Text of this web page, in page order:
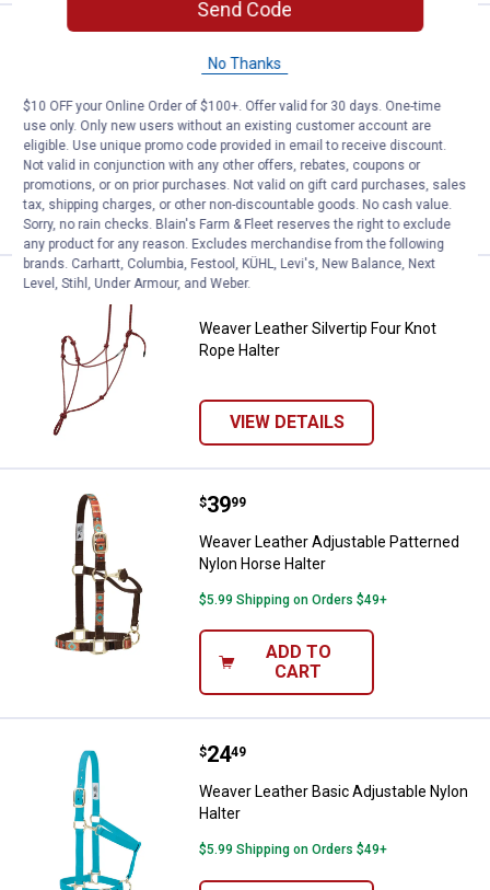
Price:
104
.
Weaver Leather 21" Adjustable
Patterned Nylon Horse Halter
$5.99 Shipping on Orders $49+
ADD TO
CART
Weaver Leather Silvertip Four
Price:
$ 38
. 19
Weaver Leather Silvertip Four Knot
Rope Halter
VIEW DETAILS
Weaver Leather Adjustable
Price:
$39
. 99
Weaver Leather Adjustable Patterned
Nylon Horse Halter
$5.99 Shipping on Orders $49+
ADD TO
CART
Weaver Leather Basic
Price:
$24
. 49
Weaver Leather Basic Adjustable Nylon
Halter
$5.99 Shipping on Orders $49+
Send Code
No Thanks
$10 OFF your Online Order of $100+. Offer valid for 30 days. One-time
use only. Only new users without an existing customer account are
eligible. Use unique promo code provided in email to receive discount.
Not valid in conjunction with any other offers, rebates, coupons or
promotions, or on prior purchases. Not valid on gift card purchases, sales
tax, shipping charges, or other non-discountable goods. No cash value.
Sorry, no rain checks. Blain's Farm & Fleet reserves the right to exclude
any product for any reason. Excludes merchandise from the following
brands. Carhartt, Columbia, Festool, KÜHL, Levi's, New Balance, Next
Level, Stihl, Under Armour, and Weber.